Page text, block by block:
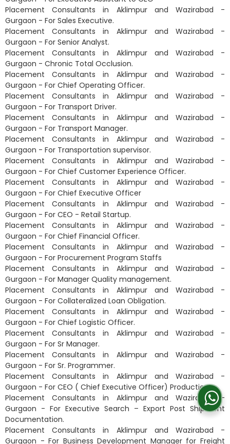
Placement Consultants in Aklimpur and Wazirabad -
Gurgaon - For Sales Executive.
Placement Consultants in Aklimpur and Wazirabad -
Gurgaon - For Senior Analyst.
Placement Consultants in Aklimpur and Wazirabad -
Gurgaon - Chronic Total Occlusion.
Placement Consultants in Aklimpur and Wazirabad -
Gurgaon - For Chief Operating Officer.
Placement Consultants in Aklimpur and Wazirabad -
Gurgaon - For Transport Driver.
Placement Consultants in Aklimpur and Wazirabad -
Gurgaon - For Transport Manager.
Placement Consultants in Aklimpur and Wazirabad -
Gurgaon - For Transportation supervisor.
Placement Consultants in Aklimpur and Wazirabad -
Gurgaon - For Chief Customer Experience Officer.
Placement Consultants in Aklimpur and Wazirabad -
Gurgaon - For Chief Executive Officer
Placement Consultants in Aklimpur and Wazirabad -
Gurgaon - For CEO - Retail Startup.
Placement Consultants in Aklimpur and Wazirabad -
Gurgaon - For Chief Financial Officer.
Placement Consultants in Aklimpur and Wazirabad -
Gurgaon - For Procurement Program Staffs
Placement Consultants in Aklimpur and Wazirabad -
Gurgaon - For Manager Quality management.
Placement Consultants in Aklimpur and Wazirabad -
Gurgaon - For Collateralized Loan Obligation.
Placement Consultants in Aklimpur and Wazirabad -
Gurgaon - For Chief Logistic Officer.
Placement Consultants in Aklimpur and Wazirabad -
Gurgaon - For Sr Manager.
Placement Consultants in Aklimpur and Wazirabad -
Gurgaon - For Sr. Programmer.
Placement Consultants in Aklimpur and Wazirabad -
Gurgaon - For CEO ( Chief Executive Officer) Productions.
Placement Consultants in Aklimpur and Wazirabad -
Gurgaon - For Executive Search – Export Post Shipment
Documentation.
Placement Consultants in Aklimpur and Wazirabad -
Gurgaon - For Business Development Manager for Freight